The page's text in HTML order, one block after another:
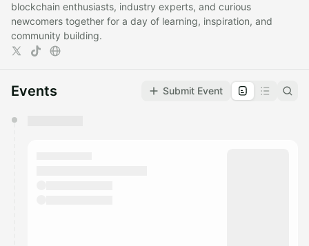
blockchain enthusiasts, industry experts, and curious
newcomers together for a day of learning, inspiration, and
community building.
Events Submit Event